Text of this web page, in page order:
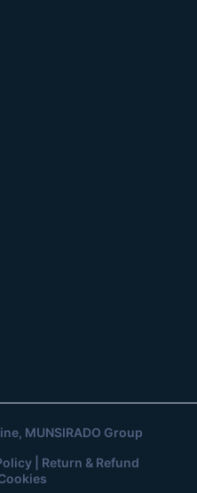
, MUNSIRADO Group
| Return & Refund